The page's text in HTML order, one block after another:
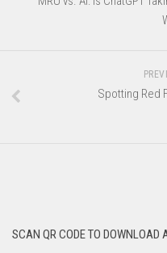
Spotting Red
SCAN QR CODE TO DOWNLOAD